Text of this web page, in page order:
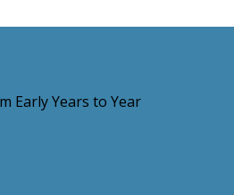
Early Years to Year